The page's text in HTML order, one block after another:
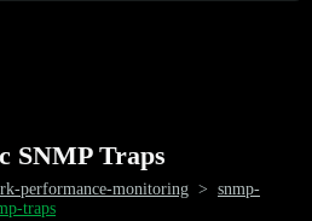
SNMP Traps
performance-monitoring > snmp-
traps